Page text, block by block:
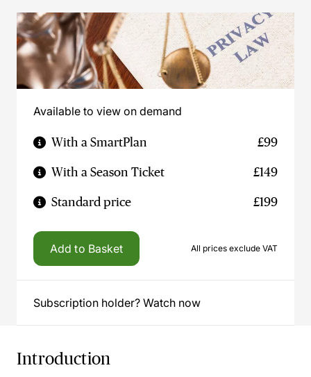
Available to view on demand
With a SmartPlan £99
With a Season Ticket £149
Standard price £199
Add to Basket All prices exclude VAT
Subscription holder? Watch now
Introduction